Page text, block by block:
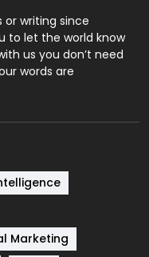
1
or writing since
to let the world know
us you don’t need
words are
Marketing